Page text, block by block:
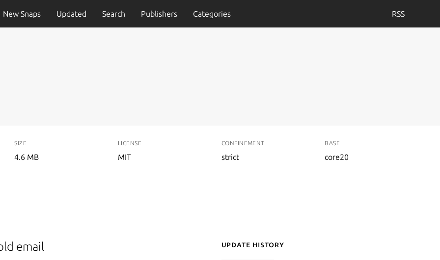
New Snaps Updated Search Publishers Categories RSS
SIZE
4.6 MB
LICENSE
MIT
CONFINEMENT
strict
BASE
core20
email Update History